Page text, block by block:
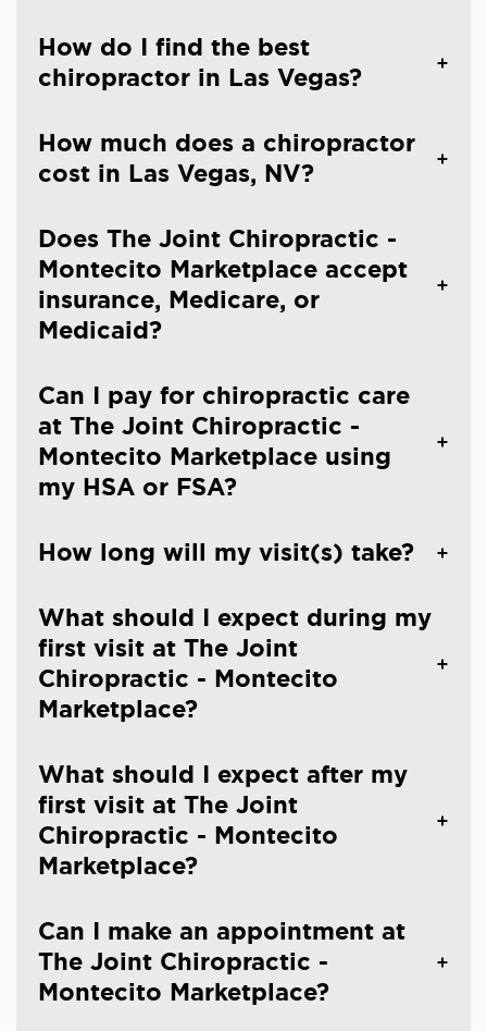
How do I find the best
chiropractor in Las Vegas?
How much does a chiropractor
cost in Las Vegas, NV?
Does The Joint Chiropractic -
Montecito Marketplace accept
insurance, Medicare, or
Medicaid?
Can I pay for chiropractic care
at The Joint Chiropractic -
Montecito Marketplace using
my HSA or FSA?
How long will my visit(s) take?
What should I expect during my
first visit at The Joint
Chiropractic - Montecito
Marketplace?
What should I expect after my
first visit at The Joint
Chiropractic - Montecito
Marketplace?
Can I make an appointment at
The Joint Chiropractic -
Montecito Marketplace?